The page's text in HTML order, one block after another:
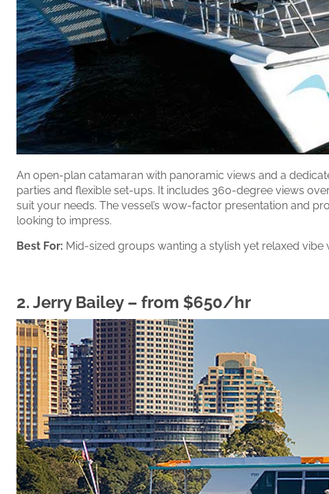
An open-plan catamaran with panoramic views and a
parties and flexible set-ups. It includes 360-degree views
suit your needs. The vessel’s wow-factor presentation and
looking to impress.
Best For: Mid-sized groups wanting a stylish yet relaxed
2. Jerry Bailey– from $650/hr